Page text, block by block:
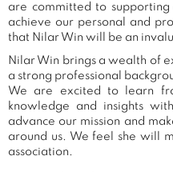
are committed to
achieve our personal and
that Nilar Win will be an
Nilar Win brings a wealth of
a strong professional
We are excited to learn
knowledge and insights
advance our mission and
around us. We feel she will
association.